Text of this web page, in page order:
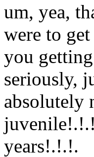
um, yea,
were to
you
seriously,
absolutely
years!.!.!.